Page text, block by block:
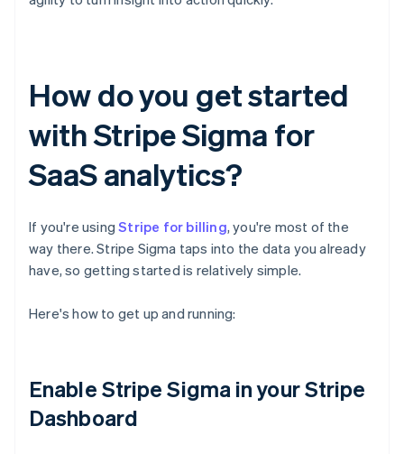
How do you get started
with Stripe Sigma for
SaaS analytics?
If you're usingStripe for billing, you're most of the
way there. Stripe Sigma taps into the data you already
have, so getting started is relatively simple.
Here's how to get up and running:
Enable Stripe Sigma in your Stripe
Dashboard